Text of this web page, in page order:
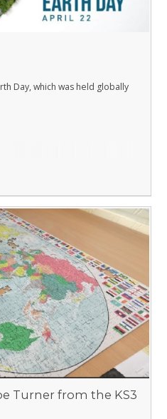
Day, which was held globally
Turner from the KS3